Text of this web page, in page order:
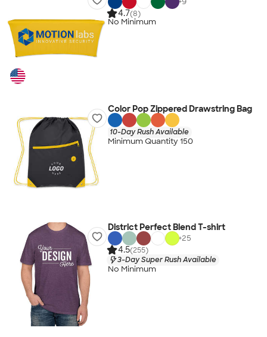
4.7(8)
No Minimum
Color Pop Zippered Drawstring Bag
10-Day Rush Available
Minimum Quantity 150
District Perfect Blend T-shirt
+25
4.5(255)
3-Day Super Rush Available
No Minimum